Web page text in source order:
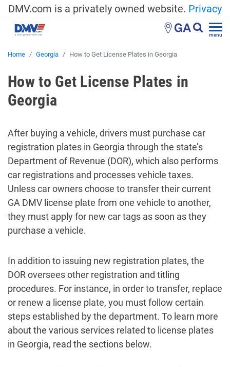
DMV.com is a privately owned website. Privacy
GA menu
Home Georgia How to Get License Plates in Georgia
How to Get License Plates in
Georgia
After buying a vehicle, drivers must purchase car
registration plates in Georgia through the state’s
Department of Revenue (DOR), which also performs
car registrations and processes vehicle taxes.
Unless car owners choose to transfer their current
GA DMV license plate from one vehicle to another,
they must apply for new car tags as soon as they
purchase a vehicle.
In addition to issuing new registration plates, the
DOR oversees other registration and titling
procedures. For instance, in order to transfer, replace
or renew a license plate, you must follow certain
steps established by the department. To learn more
about the various services related to license plates
in Georgia, read the sections below.